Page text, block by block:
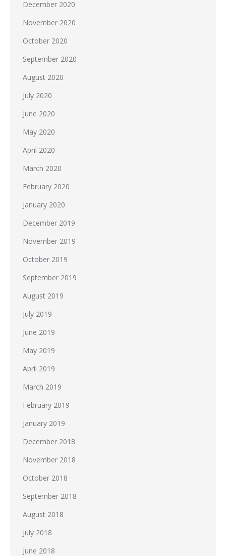
December 2020
November 2020
October 2020
September 2020
August 2020
July 2020
June 2020
May 2020
April 2020
March 2020
February 2020
January 2020
December 2019
November 2019
October 2019
September 2019
August 2019
July 2019
June 2019
May 2019
April 2019
March 2019
February 2019
January 2019
December 2018
November 2018
October 2018
September 2018
August 2018
July 2018
June 2018